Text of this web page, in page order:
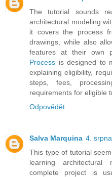
The tutorial sounds
architectural modeling
it covers the process
drawings, while also
features at their own
Process is designed to
explaining eligibility,
steps, fees,
requirements for eligible
Odpovědět
Salva Marquina 4.
This type of tutorial
learning architectural
complete project is